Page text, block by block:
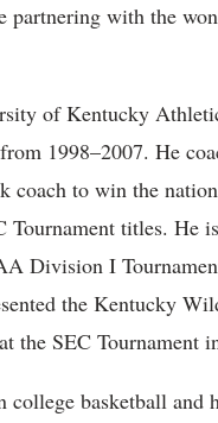
partnering with the
of Kentucky
1998–2007. He
to win the
Tournament titles. He
Division I
the Kentucky
the SEC Tournament
basketball and